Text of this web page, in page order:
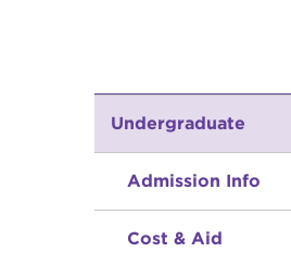
Undergraduate
Admission Info
Cost & Aid